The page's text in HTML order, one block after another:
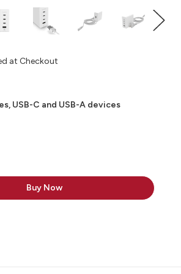
at Checkout
USB-C and USB-A devices